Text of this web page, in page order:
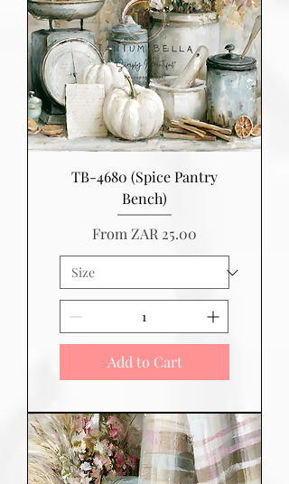
TB-4680 (Spice Pantry
Bench)
From ZAR 25.00
Sale Price
Add to Cart